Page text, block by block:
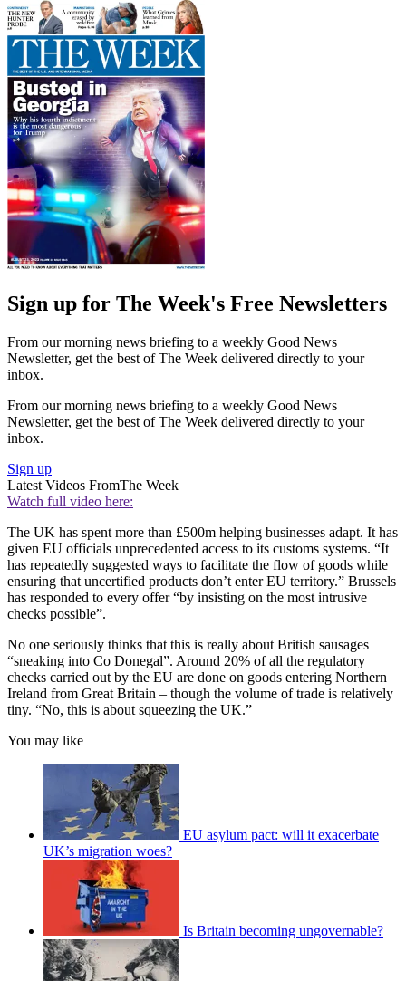
Sign up for The Week's Free Newsletters
From our morning news briefing to a weekly Good News
Newsletter, get the best of The Week delivered directly to your
inbox.
From our morning news briefing to a weekly Good News
Newsletter, get the best of The Week delivered directly to your
inbox.
Sign up
Latest Videos FromThe Week
Watch full video here:
The UK has spent more than £500m helping businesses adapt. It has
given EU officials unprecedented access to its customs systems. “It
has repeatedly suggested ways to facilitate the flow of goods while
ensuring that uncertified products don’t enter EU territory.” Brussels
has responded to every offer “by insisting on the most intrusive
checks possible”.
No one seriously thinks that this is really about British sausages
“sneaking into Co Donegal”. Around 20% of all the regulatory
checks carried out by the EU are done on goods entering Northern
Ireland from Great Britain – though the volume of trade is relatively
tiny. “No, this is about squeezing the UK.”
You may like
EU asylum pact: will it exacerbate
UK’s migration woes?
Is Britain becoming ungovernable?